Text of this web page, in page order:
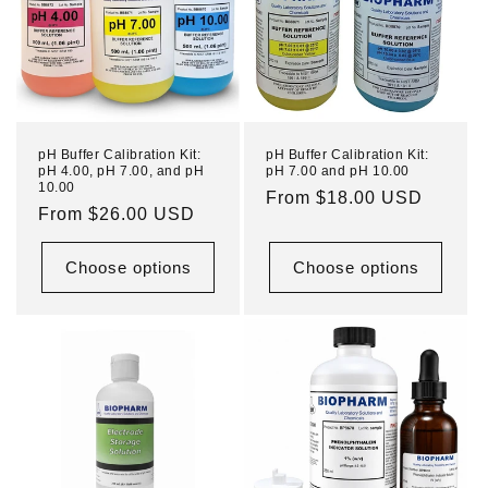
pH Buffer Calibration Kit:
pH 4.00, pH 7.00, and pH
10.00
Regular
price
From $26.00 USD
Choose options
pH Buffer Calibration Kit:
pH 7.00 and pH 10.00
Regular
From $18.00 USD
Choose options